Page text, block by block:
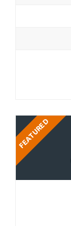
FEATURED